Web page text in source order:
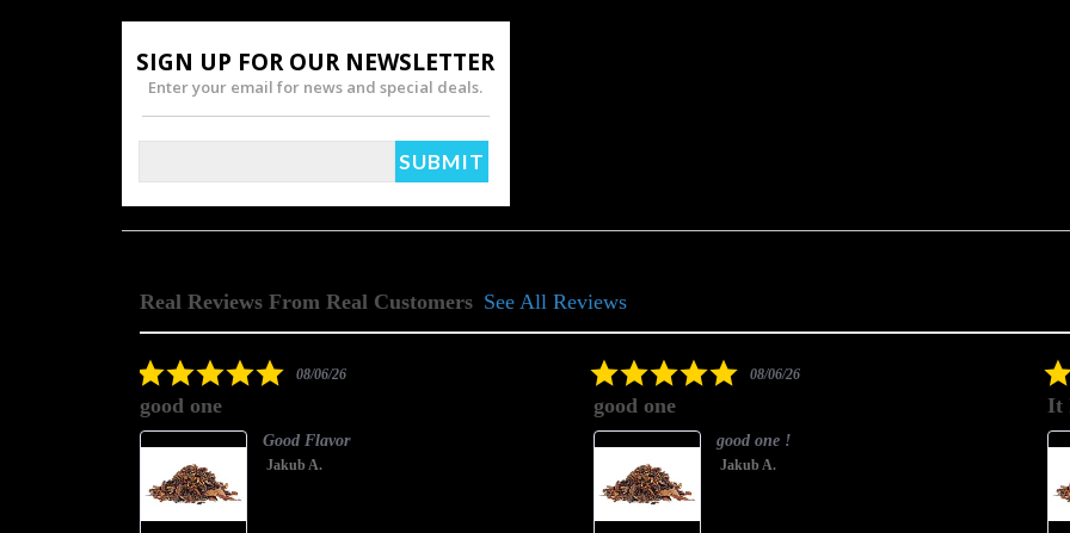
SIGN UP FOR OUR NEWSLETTER
Enter your email for news and special deals.
Real Reviews From Real Customers
Reviews
See All Reviews
5.008/06/26
good one
Good Flavor
Jakub A.
5.008/06/26
good one
good one !
Jakub A.
It